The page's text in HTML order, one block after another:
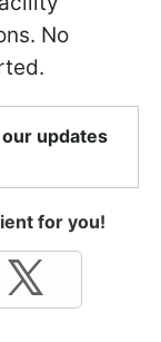
No
updates
for you!